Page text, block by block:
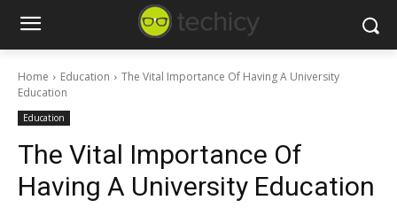
Home Education
The Vital Importance Of Having A University
Education
Education
The Vital Importance Of
Having A University Education